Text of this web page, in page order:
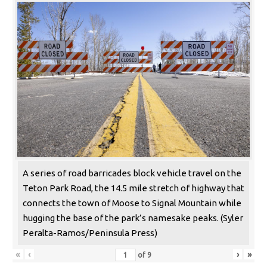
A series of road barricades block vehicle travel on the
Teton Park Road, the 14.5 mile stretch of highway that
connects the town of Moose to Signal Mountain while
hugging the base of the park’s namesake peaks. (Syler
Peralta-Ramos/Peninsula Press)
« ‹ of 9 › »